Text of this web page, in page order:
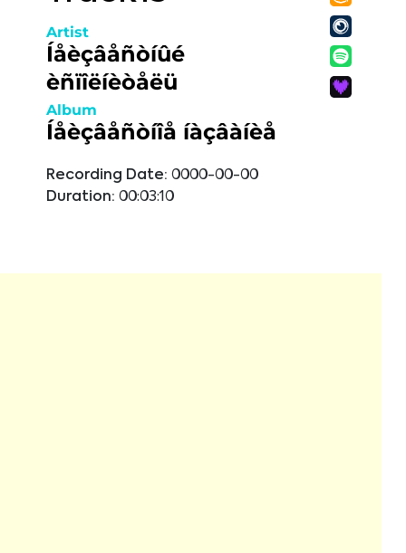
Artist
Íåèçâåñòíûé
èñïîëíèòåëü
Album
Íåèçâåñòíîå íàçâàíèå
Recording Date: 0000-00-00
Duration: 00:03:10